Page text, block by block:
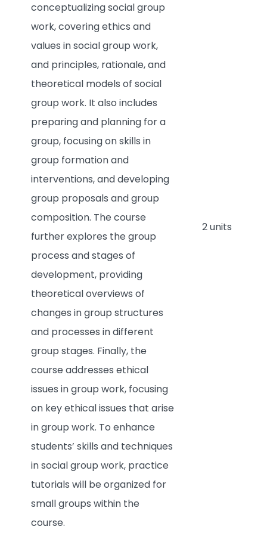
conceptualizing social group
work, covering ethics and
values in social group work,
and principles, rationale, and
theoretical models of social
group work. It also includes
preparing and planning for a
group, focusing on skills in
group formation and
interventions, and developing
group proposals and group
composition. The course
further explores the group
process and stages of
development, providing
theoretical overviews of
changes in group structures
and processes in different
group stages. Finally, the
course addresses ethical
issues in group work, focusing
on key ethical issues that arise
in group work. To enhance
students’ skills and techniques
in social group work, practice
tutorials will be organized for
small groups within the
course.
2 units